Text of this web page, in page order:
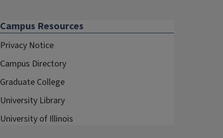
Campus Resources
Privacy Notice
Campus Directory
Graduate College
University Library
University of Illinois